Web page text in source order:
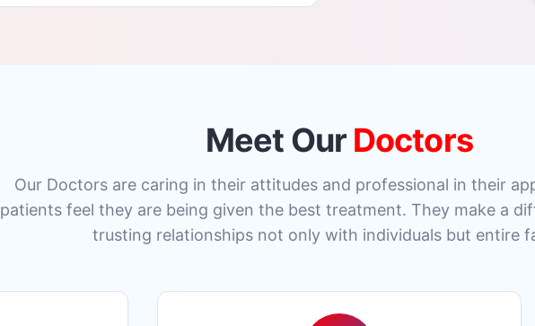
Meet Our Doctors
Our Doctors are caring in their attitudes and professional in their
patients feel they are being given the best treatment. They make a
trusting relationships not only with individuals but entire